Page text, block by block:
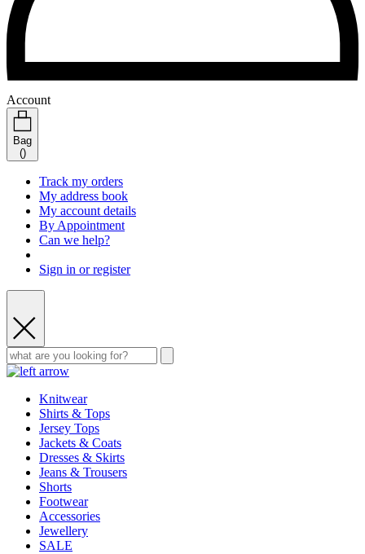
Account
Bag
()
Track my orders
My address book
My account details
By Appointment
Can we help?
Sign in or register
Knitwear
Shirts & Tops
Jersey Tops
Jackets & Coats
Dresses & Skirts
Jeans & Trousers
Shorts
Footwear
Accessories
Jewellery
SALE